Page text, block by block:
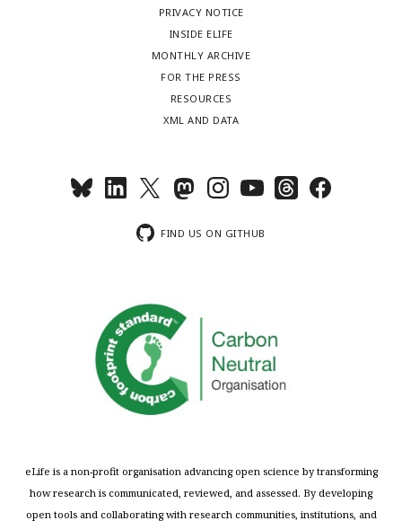
PRIVACY NOTICE
INSIDE ELIFE
MONTHLY ARCHIVE
FOR THE PRESS
RESOURCES
XML AND DATA
FIND US ON GITHUB
eLife is a non-profit organisation advancing open science by transforming
how research is communicated, reviewed, and assessed. By developing
open tools and collaborating with research communities, institutions, and